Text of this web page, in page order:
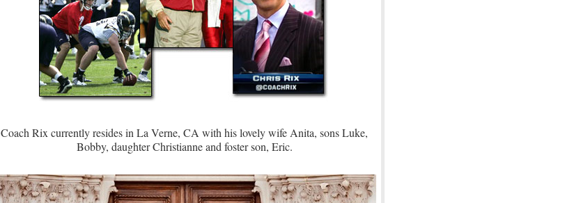
Coach Rix currently resides in La Verne, CA with his lovely wife Anita, sons Luke,
Bobby, daughter Christianne and foster son, Eric.